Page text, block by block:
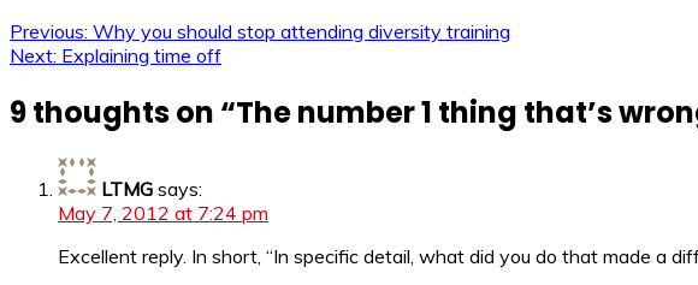
Previous: Why you should stop attending diversity training
Next: Explaining time off
9 thoughts on “The number 1 thing that’s
LTMG says:
May 7, 2012 at 7:24 pm
Excellent reply. In short, “In specific detail, what did you do that made a